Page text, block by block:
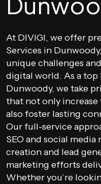
At DIVIGI, we offer
Services in
unique challenges
digital world. As a
Dunwoody, we take
that not only increase
also foster lasting
Our full-service
SEO and social
creation and lead
marketing efforts
Whether you’re